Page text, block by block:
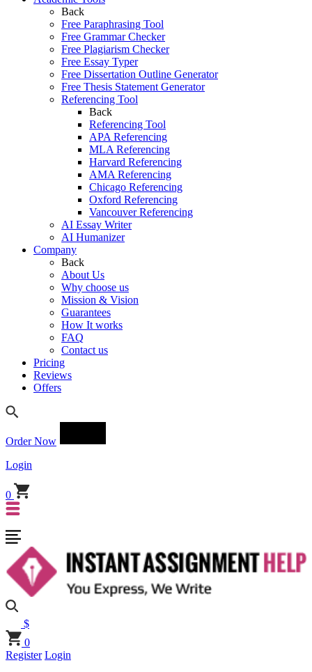
Back
Free Paraphrasing Tool
Free Grammar Checker
Free Plagiarism Checker
Free Essay Typer
Free Dissertation Outline Generator
Free Thesis Statement Generator
Referencing Tool
Back
Referencing Tool
APA Referencing
MLA Referencing
Harvard Referencing
AMA Referencing
Chicago Referencing
Oxford Referencing
Vancouver Referencing
AI Essay Writer
AI Humanizer
Company
Back
About Us
Why choose us
Mission & Vision
Guarantees
How It works
FAQ
Contact us
Pricing
Reviews
Offers
Order Now
Login
0
$
0
Register Login